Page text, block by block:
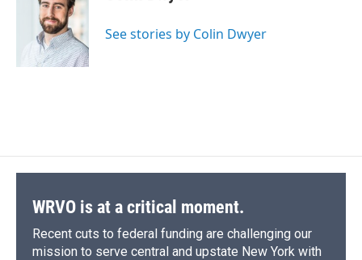
k
y
d
s
a
I
See stories by Colin Dwyer
WRVO is at a critical moment.
Recent cuts to federal funding are challenging our
mission to serve central and upstate New York with